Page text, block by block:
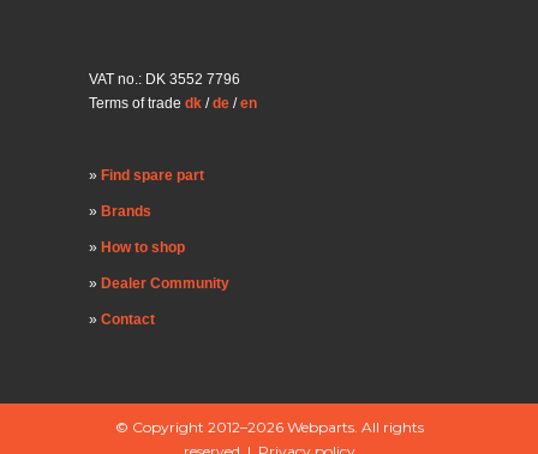
VAT no.: DK 3552 7796
Terms of trade dk /de /en
Find spare part
Brands
How to shop
Dealer Community
Contact
© Copyright 2012–2026 Webparts. All rights